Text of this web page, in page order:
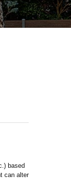
based
can alter